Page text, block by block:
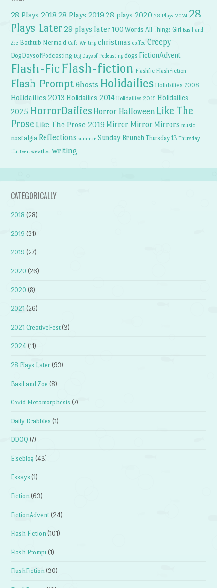
28 Plays 2018 28 Plays 2019 28 plays 2020 28 Plays 2024 28
Plays Later 29 plays later 100 Words All Things Girl Basil and
Zoe Bathtub Mermaid Cafe Writing christmas coffee Creepy
DogDaysofPodcasting Dog Days of Podcasting dogs FictionAdvent
Flash-Fic Flash-fiction Flashfic FlashFiction
Flash Prompt Ghosts Holidailies Holidailies 2008
Holidailies 2013 Holidailies 2014 Holidailies 2015 Holidailies
2025 HorrorDailies Horror Halloween Like The
Prose Like The Prose 2019 Mirror Mirror Mirrors music
nostalgia Reflections summer Sunday Brunch Thursday 13 Thursday
Thirteen weather writing
CATEGORICALLY
2018 (28)
2019 (31)
2019 (27)
2020 (26)
2020 (8)
2021 (26)
2021 CreativeFest (3)
2024 (11)
28 Plays Later (93)
Basil and Zoe (8)
Covid Metamorphosis (7)
Daily Drabbles (1)
DDOQ (7)
Elseblog (43)
Essays (1)
Fiction (63)
FictionAdvent (24)
Flash Fiction (101)
Flash Prompt (1)
FlashFiction (30)